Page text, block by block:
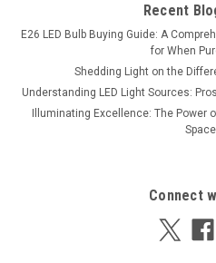
Recent
E26 LED Bulb Buying Guide: A
for When
Shedding Light on the
Understanding LED Light Sources:
Illuminating Excellence: The Power
Connect